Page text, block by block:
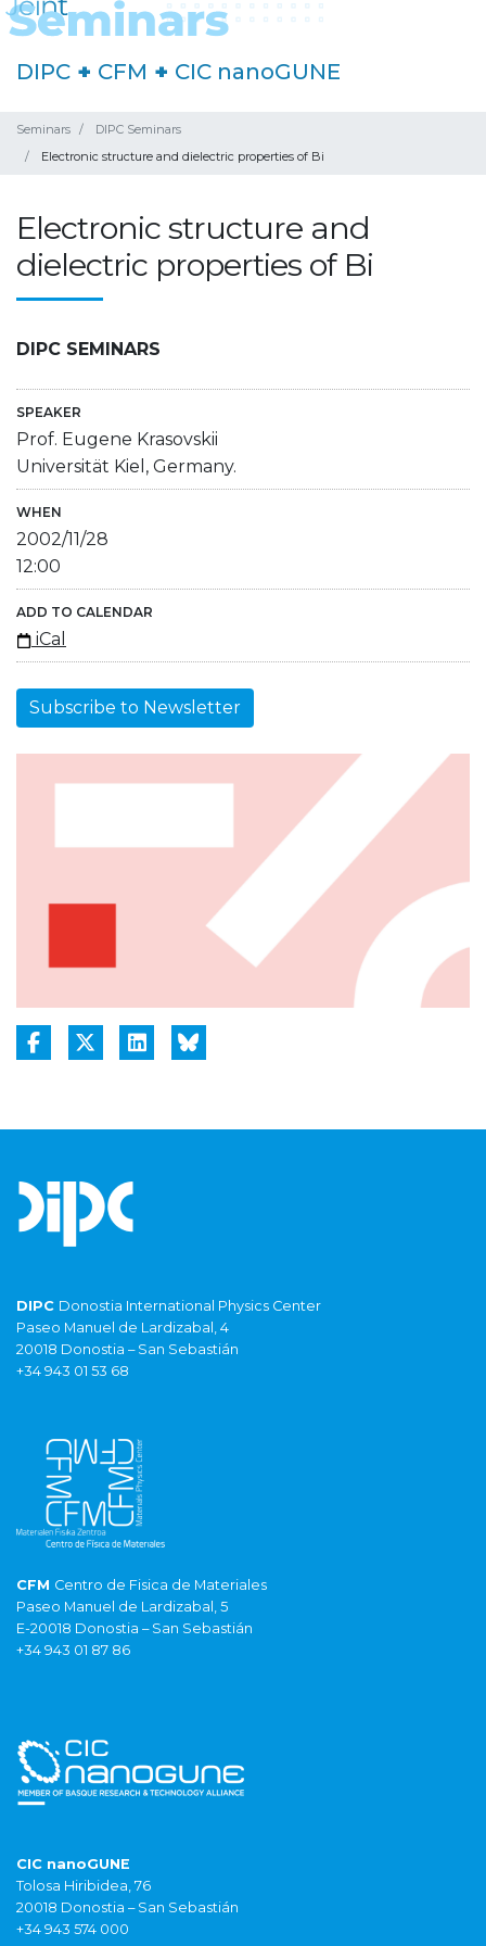
DIPC + CFM + CIC nanoGUNE
Seminars
DIPC Seminars
Electronic structure and dielectric properties of Bi
Electronic structure and
dielectric properties of Bi
DIPC SEMINARS
SPEAKER
Prof. Eugene Krasovskii
Universität Kiel, Germany.
WHEN
2002/11/28
12:00
ADD TO CALENDAR
iCal
Subscribe to Newsletter
DIPC Donostia International Physics Center
Paseo Manuel de Lardizabal, 4
20018 Donostia – San Sebastián
+34 943 01 53 68
CFM Centro de Fisica de Materiales
Paseo Manuel de Lardizabal, 5
E-20018 Donostia – San Sebastián
+34 943 01 87 86
CIC nanoGUNE
Tolosa Hiribidea, 76
20018 Donostia – San Sebastián
+34 943 574 000